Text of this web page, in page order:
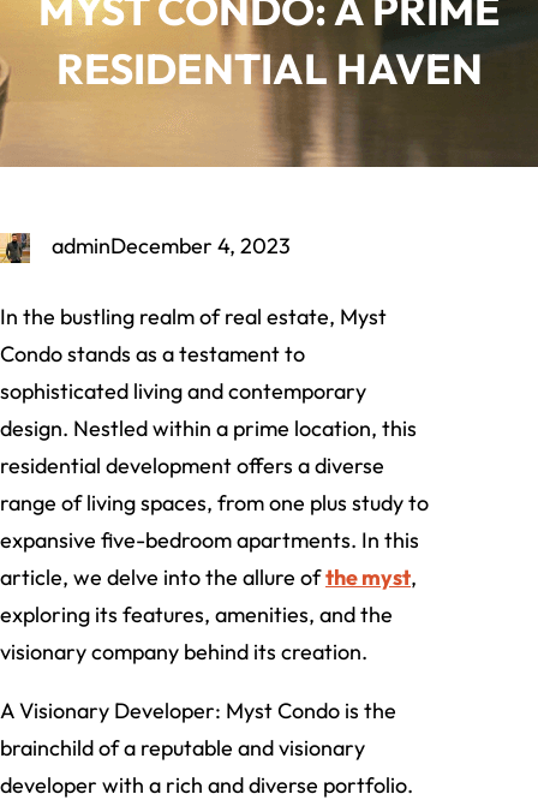
RESIDENTIAL HAVEN
adminDecember 4, 2023
In the bustling realm of real estate, Myst
Condo stands as a testament to
sophisticated living and contemporary
design. Nestled within a prime location, this
residential development offers a diverse
range of living spaces, from one plus study to
expansive five-bedroom apartments. In this
article, we delve into the allure ofthe myst,
exploring its features, amenities, and the
visionary company behind its creation.
A Visionary Developer: Myst Condo is the
brainchild of a reputable and visionary
developer with a rich and diverse portfolio.